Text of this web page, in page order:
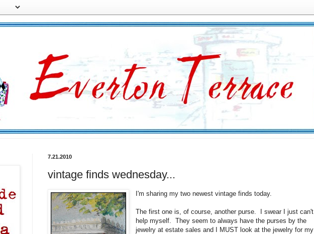
7.21.2010
vintage finds wednesday...
I'm sharing my two newest vintage finds today.
The first one is, of course, another purse. I swear I just can't
help myself. They seem to always have the purses by the
jewelry at estate sales and I MUST look at the jewelry for my